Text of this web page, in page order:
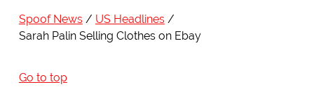
Spoof News
US Headlines
Sarah Palin Selling Clothes on Ebay
Go to top